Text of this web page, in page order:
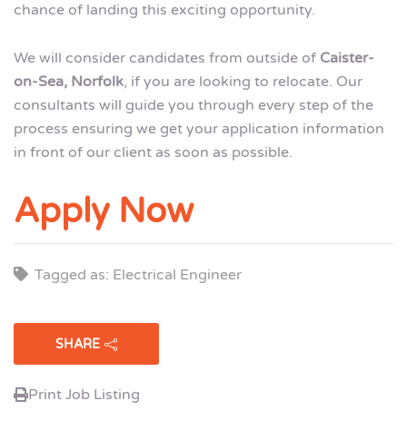
chance of landing this exciting opportunity.
We will consider candidates from outside of Caister-
on-Sea, Norfolk, if you are looking to relocate. Our
consultants will guide you through every step of the
process ensuring we get your application information
in front of our client as soon as possible.
Apply Now
Tagged as: Electrical Engineer
SHARE
Print Job Listing